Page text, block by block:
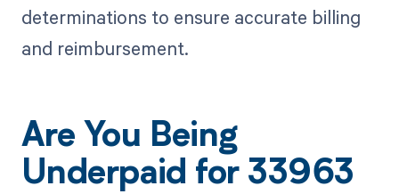
determinations to ensure accurate billing
and reimbursement.
Are You Being
Underpaid for 33963